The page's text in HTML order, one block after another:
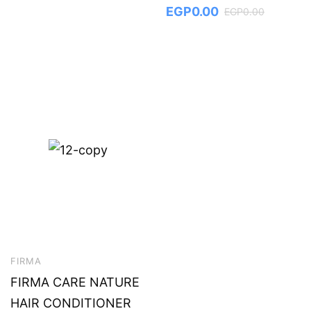
EGP0.00 EGP0.00
FIRMA
FIRMA CARE NATURE
HAIR CONDITIONER